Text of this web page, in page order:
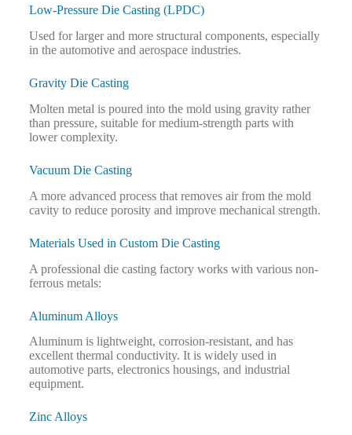
Low-Pressure Die Casting (LPDC)
Used for larger and more structural components, especially
in the automotive and aerospace industries.
Gravity Die Casting
Molten metal is poured into the mold using gravity rather
than pressure, suitable for medium-strength parts with
lower complexity.
Vacuum Die Casting
A more advanced process that removes air from the mold
cavity to reduce porosity and improve mechanical strength.
Materials Used in Custom Die Casting
A professional die casting factory works with various non-
ferrous metals:
Aluminum Alloys
Aluminum is lightweight, corrosion-resistant, and has
excellent thermal conductivity. It is widely used in
automotive parts, electronics housings, and industrial
equipment.
Zinc Alloys